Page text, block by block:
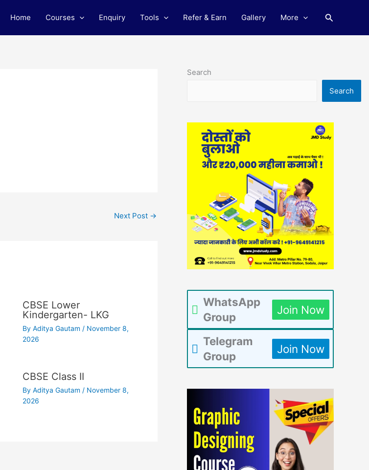
Home Courses Enquiry Tools Refer & Earn Gallery More Search
Next Post →
CBSE Lower
Kindergarten- LKG
ByAditya Gautam / November 8,
2026
CBSE Class II
ByAditya Gautam / November 8,
2026
Search
Search
WhatsApp
Group
Join Now
Telegram
Group
Join Now